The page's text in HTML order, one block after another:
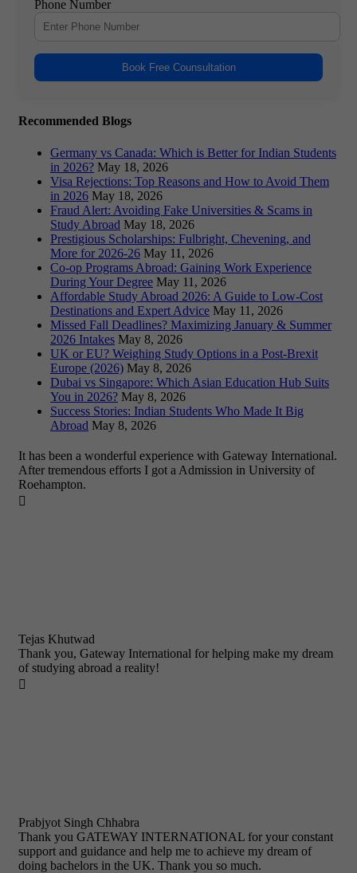
Phone Number
Book Free Counsultation
Recommended Blogs
Germany vs Canada: Which is Better for Indian Students
in 2026? May 18, 2026
Visa Rejections: Top Reasons and How to Avoid Them
in 2026 May 18, 2026
Fraud Alert: Avoiding Fake Universities & Scams in
Study Abroad May 18, 2026
Prestigious Scholarships: Fulbright, Chevening, and
More for 2026-26 May 11, 2026
Co-op Programs Abroad: Gaining Work Experience
During Your Degree May 11, 2026
Affordable Study Abroad 2026: A Guide to Low-Cost
Destinations and Expert Advice May 11, 2026
Missed Fall Deadlines? Maximizing January & Summer
2026 Intakes May 8, 2026
UK or EU? Weighing Study Options in a Post-Brexit
Europe (2026) May 8, 2026
Dubai vs Singapore: Which Asian Education Hub Suits
You in 2026? May 8, 2026
Success Stories: Indian Students Who Made It Big
Abroad May 8, 2026
It has been a wonderful experience with Gateway International.
After tremendous efforts I got a Admission in University of
Roehampton.

Tejas Khutwad
Thank you, Gateway International for helping make my dream
of studying abroad a reality!

Prabjyot Singh Chhabra
Thank you GATEWAY INTERNATIONAL for your constant
support and guidance and help me to achieve my dream of
doing bachelors in the UK. Thank you so much.